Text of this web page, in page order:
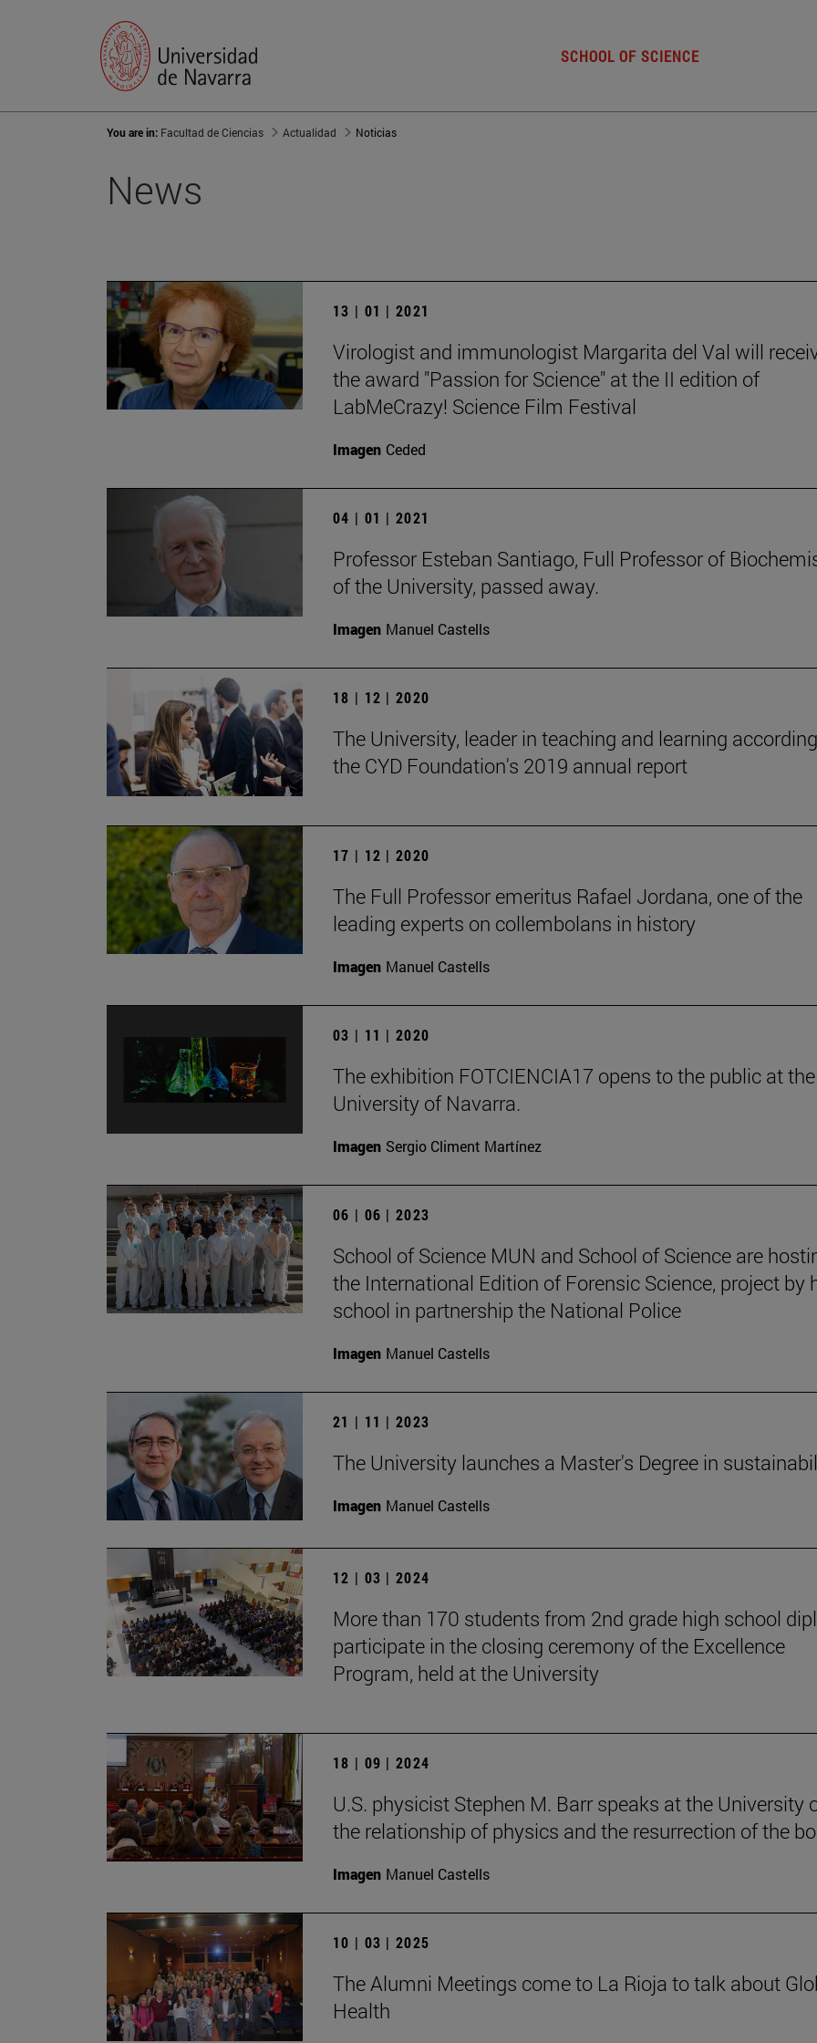
SCHOOL OF SCIENCE
You are in: Facultad de Ciencias Actualidad Noticias
News
13 | 01 | 2021
Virologist and immunologist Margarita del Val will
the award "Passion for Science" at the II edition of
LabMeCrazy! Science Film Festival
Imagen Ceded
04 | 01 | 2021
Professor Esteban Santiago, Full Professor of
of the University, passed away.
Imagen Manuel Castells
18 | 12 | 2020
The University, leader in teaching and learning
the CYD Foundation's 2019 annual report
17 | 12 | 2020
The Full Professor emeritus Rafael Jordana, one of the
leading experts on collembolans in history
Imagen Manuel Castells
03 | 11 | 2020
The exhibition FOTCIENCIA17 opens to the public at the
University of Navarra.
Imagen Sergio Climent Martínez
06 | 06 | 2023
School of Science MUN and School of Science are
the International Edition of Forensic Science, project by
school in partnership the National Police
Imagen Manuel Castells
21 | 11 | 2023
The University launches a Master's Degree in
Imagen Manuel Castells
12 | 03 | 2024
More than 170 students from 2nd grade high school
participate in the closing ceremony of the Excellence
Program, held at the University
18 | 09 | 2024
U.S. physicist Stephen M. Barr speaks at the University
the relationship of physics and the resurrection of the
Imagen Manuel Castells
10 | 03 | 2025
The Alumni Meetings come to La Rioja to talk about
Health